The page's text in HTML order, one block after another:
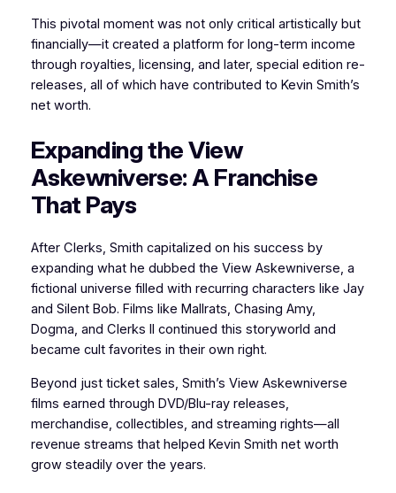
This pivotal moment was not only critical artistically but
financially—it created a platform for long-term income
through royalties, licensing, and later, special edition re-
releases, all of which have contributed to Kevin Smith’s
net worth.
Expanding the View
Askewniverse: A Franchise
That Pays
After Clerks, Smith capitalized on his success by
expanding what he dubbed the View Askewniverse, a
fictional universe filled with recurring characters like Jay
and Silent Bob. Films like Mallrats, Chasing Amy,
Dogma, and Clerks II continued this storyworld and
became cult favorites in their own right.
Beyond just ticket sales, Smith’s View Askewniverse
films earned through DVD/Blu-ray releases,
merchandise, collectibles, and streaming rights—all
revenue streams that helped Kevin Smith net worth
grow steadily over the years.